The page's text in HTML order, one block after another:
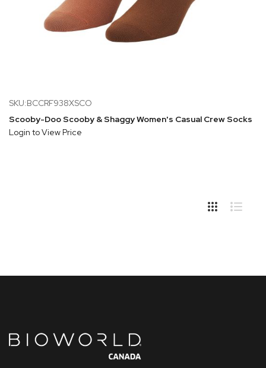
SKU:BCCRF938XSCO
Scooby-Doo Scooby & Shaggy Women's Casual Crew Socks
Login to View Price